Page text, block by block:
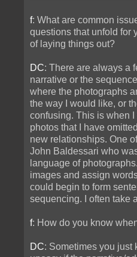
f: What are common
questions that unfold for
of laying things out?
DC: There are always a
narrative or the
where the photographs
the way I would like, or
confusing. This is when
photos that I have
new relationships. One
John Baldessari who
language of
images and assign
could begin to form
sequencing. I often take
f: How do you know
DC: Sometimes you just